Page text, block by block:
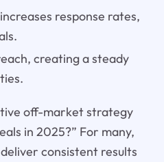
response rates,
creating a steady
off-market strategy
in 2025?” For many,
consistent results